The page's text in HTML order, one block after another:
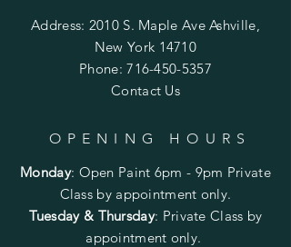
Address: 2010 S. Maple Ave Ashville,
New York 14710
Phone:716-450-5357
Contact Us
OPENING HOURS
Monday: Open Paint 6pm - 9pm Private
Class by appointment only.
Tuesday & Thursday: Private Class by
appointment only.